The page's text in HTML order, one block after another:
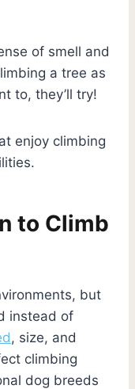
of smell and
a tree as
to, they’ll try!
enjoy climbing
to Climb
but
instead of
, size, and
climbing
dog breeds